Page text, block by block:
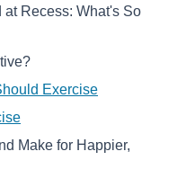
Recess: What's So
Exercise
Make for Happier,